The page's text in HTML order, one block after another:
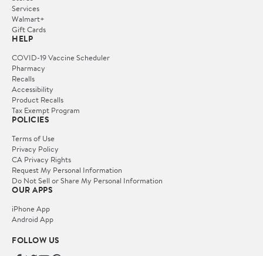
Services
Walmart+
Gift Cards
HELP
COVID-19 Vaccine Scheduler
Pharmacy
Recalls
Accessibility
Product Recalls
Tax Exempt Program
POLICIES
Terms of Use
Privacy Policy
CA Privacy Rights
Request My Personal Information
Do Not Sell or Share My Personal Information
OUR APPS
iPhone App
Android App
FOLLOW US